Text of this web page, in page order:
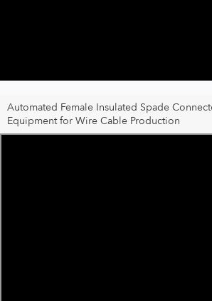
Automated Female Insulated Spade
Equipment for Wire Cable Production